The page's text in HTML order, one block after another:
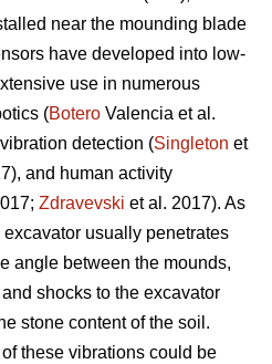
near the mounding blade
have developed into low-
use in numerous
(Botero Valencia et al.
detection (Singleton et
and human activity
Zdravevski et al. 2017). As
usually penetrates
angle between the mounds,
shocks to the excavator
stone content of the soil.
these vibrations could be